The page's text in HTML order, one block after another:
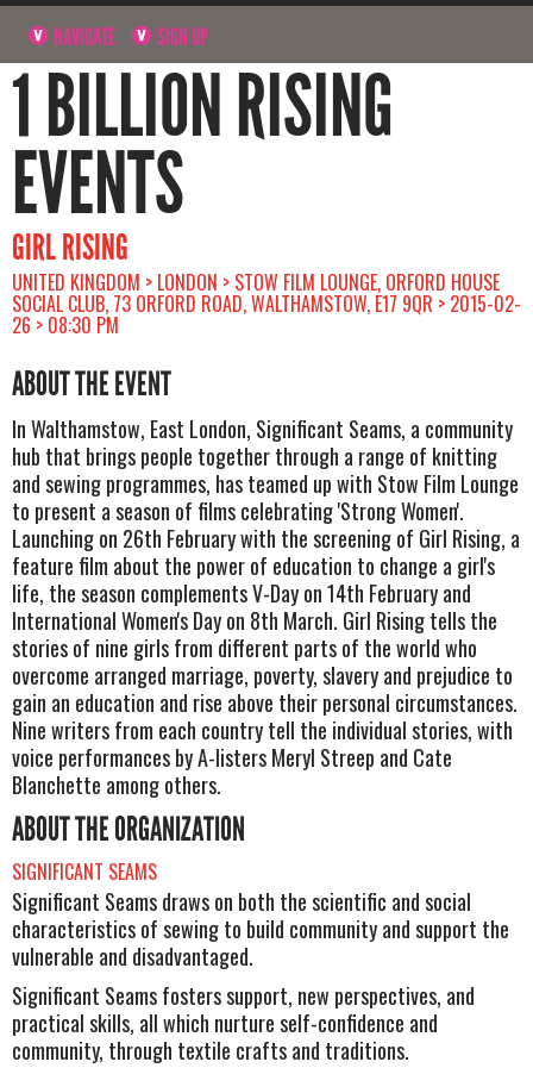
NAVIGATE SIGN UP
1 BILLION RISING
EVENTS
GIRL RISING
UNITED KINGDOM > LONDON > STOW FILM LOUNGE, ORFORD HOUSE
SOCIAL CLUB, 73 ORFORD ROAD, WALTHAMSTOW, E17 9QR > 2015-02-
26 > 08:30 PM
ABOUT THE EVENT
In Walthamstow, East London, Significant Seams, a community
hub that brings people together through a range of knitting
and sewing programmes, has teamed up with Stow Film Lounge
to present a season of films celebrating 'Strong Women'.
Launching on 26th February with the screening of Girl Rising, a
feature film about the power of education to change a girl's
life, the season complements V-Day on 14th February and
International Women's Day on 8th March. Girl Rising tells the
stories of nine girls from different parts of the world who
overcome arranged marriage, poverty, slavery and prejudice to
gain an education and rise above their personal circumstances.
Nine writers from each country tell the individual stories, with
voice performances by A-listers Meryl Streep and Cate
Blanchette among others.
ABOUT THE ORGANIZATION
SIGNIFICANT SEAMS
Significant Seams draws on both the scientific and social
characteristics of sewing to build community and support the
vulnerable and disadvantaged.
Significant Seams fosters support, new perspectives, and
practical skills, all which nurture self-confidence and
community, through textile crafts and traditions.